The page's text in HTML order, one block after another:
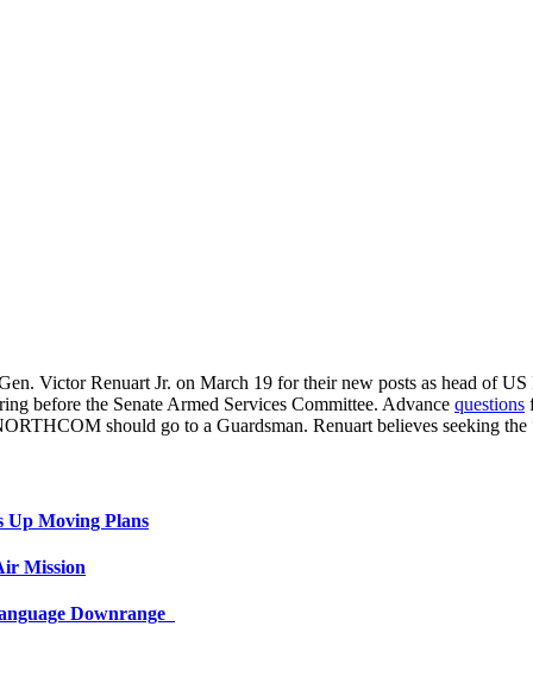
Victor Renuart Jr. on March 19 for their new posts as head of
before the Senate Armed Services Committee. Advance questions
should go to a Guardsman. Renuart believes seeking the
Up Moving Plans
Mission
Downrange